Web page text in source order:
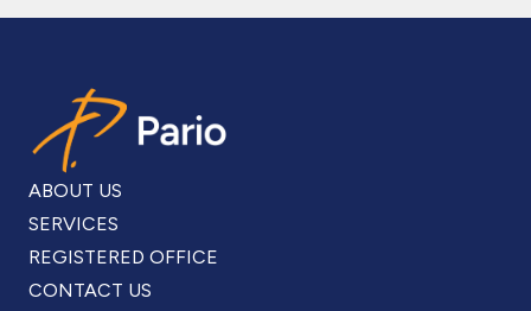
ABOUT US
SERVICES
REGISTERED OFFICE
CONTACT US